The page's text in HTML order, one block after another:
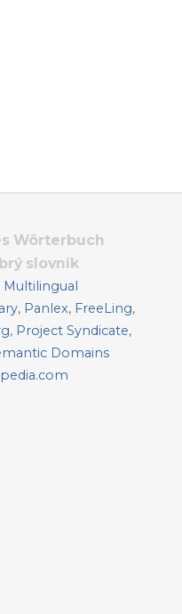
Wörterbuch
slovník
, Panlex, FreeLing,
, Project Syndicate,
Domains